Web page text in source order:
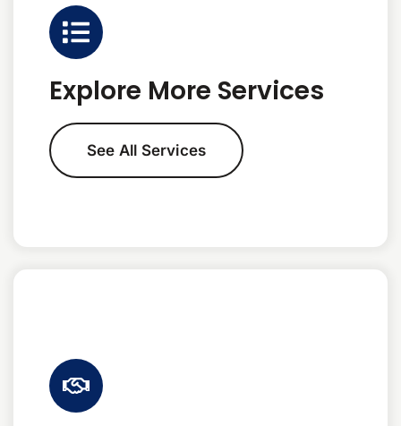
Explore More Services
See All Services